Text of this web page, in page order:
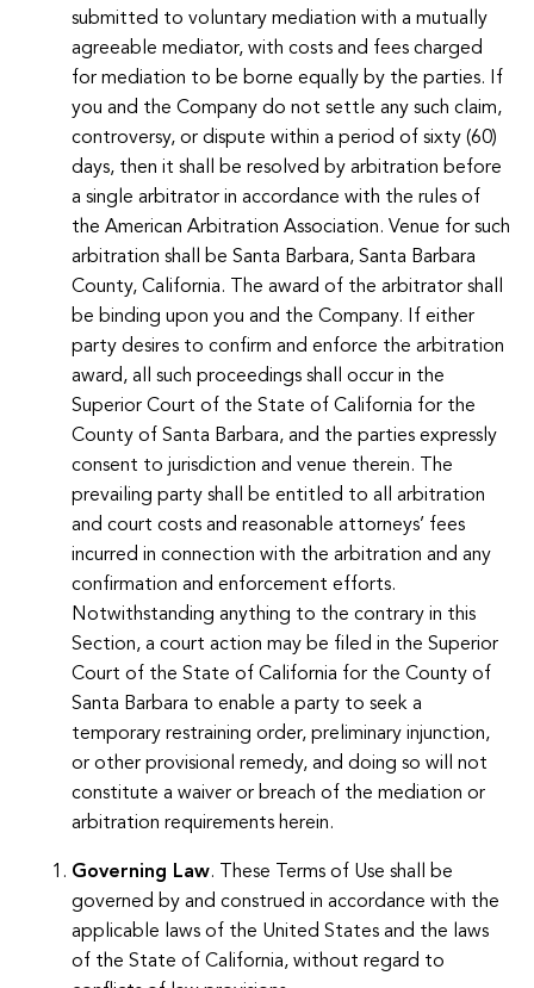
submitted to voluntary mediation with a mutually
agreeable mediator, with costs and fees charged
for mediation to be borne equally by the parties. If
you and the Company do not settle any such claim,
controversy, or dispute within a period of sixty (60)
days, then it shall be resolved by arbitration before
a single arbitrator in accordance with the rules of
the American Arbitration Association. Venue for such
arbitration shall be Santa Barbara, Santa Barbara
County, California. The award of the arbitrator shall
be binding upon you and the Company. If either
party desires to confirm and enforce the arbitration
award, all such proceedings shall occur in the
Superior Court of the State of California for the
County of Santa Barbara, and the parties expressly
consent to jurisdiction and venue therein. The
prevailing party shall be entitled to all arbitration
and court costs and reasonable attorneys’ fees
incurred in connection with the arbitration and any
confirmation and enforcement efforts.
Notwithstanding anything to the contrary in this
Section, a court action may be filed in the Superior
Court of the State of California for the County of
Santa Barbara to enable a party to seek a
temporary restraining order, preliminary injunction,
or other provisional remedy, and doing so will not
constitute a waiver or breach of the mediation or
arbitration requirements herein.
Governing Law. These Terms of Use shall be
governed by and construed in accordance with the
applicable laws of the United States and the laws
of the State of California, without regard to